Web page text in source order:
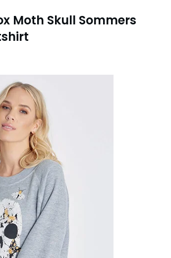
Moth Skull Sommers